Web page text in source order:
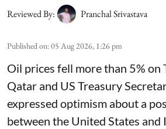
Reviewed By:
Pranchal Srivastava
Published on:05 Aug 2026, 1:26 pm
Oil prices fell more than 5% on
Qatar and US Treasury
expressed optimism about a
between the United States and